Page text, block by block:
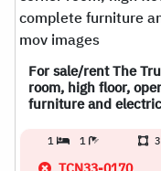
For sale/rent The
room, high floor,
furniture and
1 1